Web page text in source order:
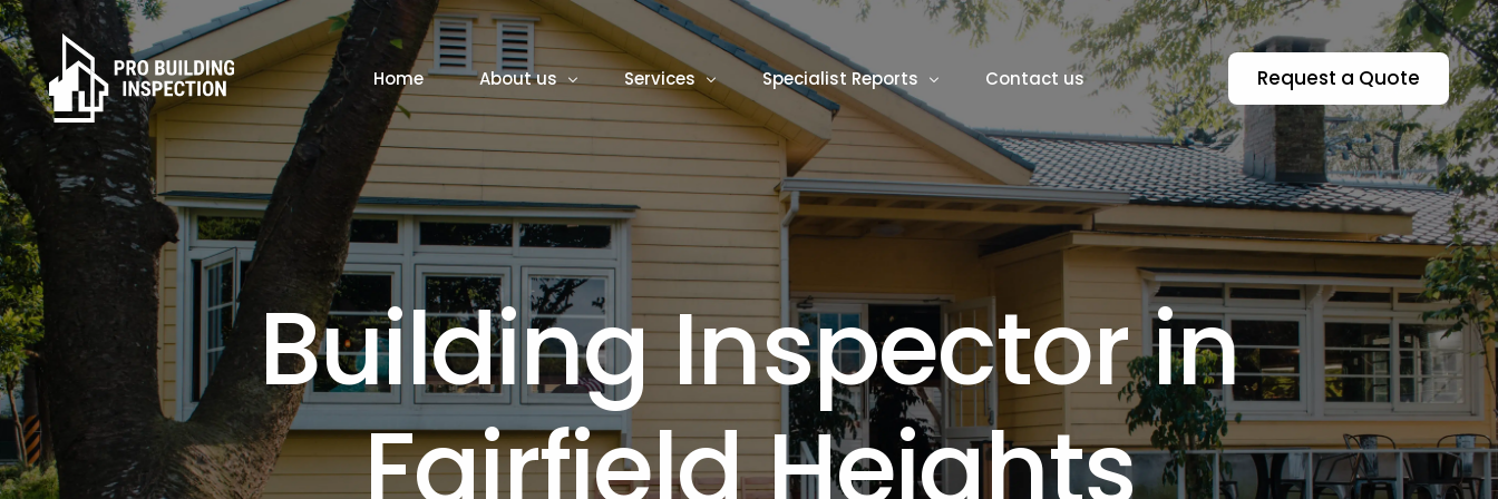
Home About us
Blogs
Services
Building Inspector
Pest Inspection
Building and Pest Inspections
New Home Inspection
Pre Purchase Building Inspections
Specialist Reports
Termite Inspection
Asbestos Inspections
Residential & Commercial Asbestos
Mould Inspection
Roof Inspection
Rental Safety Inspection
Contact us Request a Quote
BuildingInspectorin
FairfieldHeights